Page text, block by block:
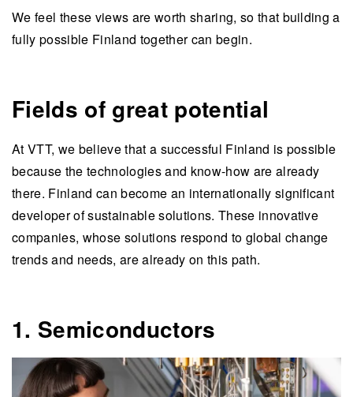
We feel these views are worth sharing, so that building a
fully possible Finland together can begin.
Fields of great potential
At VTT, we believe that a successful Finland is possible
because the technologies and know-how are already
there. Finland can become an internationally significant
developer of sustainable solutions. These innovative
companies, whose solutions respond to global change
trends and needs, are already on this path.
1. Semiconductors